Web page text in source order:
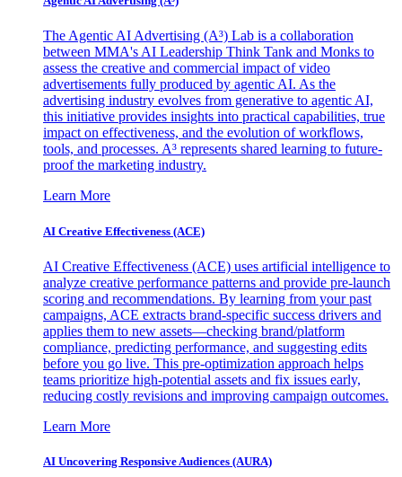
The Agentic AI Advertising (A³) Lab is a collaboration
between MMA's AI Leadership Think Tank and Monks to
assess the creative and commercial impact of video
advertisements fully produced by agentic AI. As the
advertising industry evolves from generative to agentic AI,
this initiative provides insights into practical capabilities, true
impact on effectiveness, and the evolution of workflows,
tools, and processes. A³ represents shared learning to future-
proof the marketing industry.
Learn More
AI Creative Effectiveness (ACE)
AI Creative Effectiveness (ACE) uses artificial intelligence to
analyze creative performance patterns and provide pre-launch
scoring and recommendations. By learning from your past
campaigns, ACE extracts brand-specific success drivers and
applies them to new assets—checking brand/platform
compliance, predicting performance, and suggesting edits
before you go live. This pre-optimization approach helps
teams prioritize high-potential assets and fix issues early,
reducing costly revisions and improving campaign outcomes.
Learn More
AI Uncovering Responsive Audiences (AURA)